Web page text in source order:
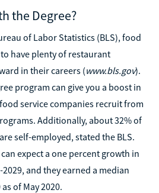
the Degree?
of Labor Statistics (BLS), food
have plenty of restaurant
in their careers (www.bls.gov).
program can give you a boost in
service companies recruit from
Additionally, about 32% of
self-employed, stated the BLS.
expect a one percent growth in
and they earned a median
of May 2020.